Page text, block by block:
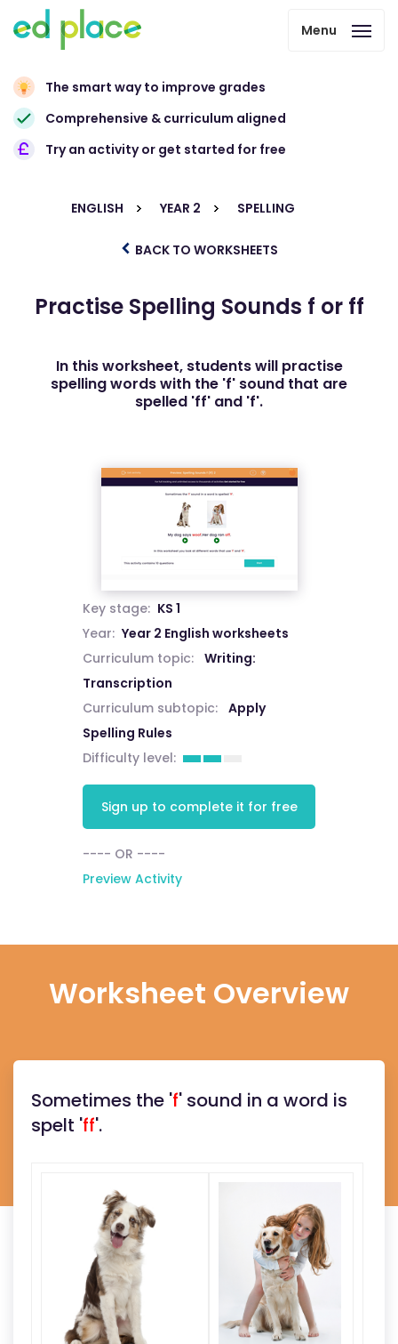
Menu
The smart way to improve grades
Comprehensive & curriculum aligned
Try an activity or get started for free
ENGLISH YEAR 2 SPELLING
BACK TO WORKSHEETS
Practise Spelling Sounds f or ff
In this worksheet, students will practise
spelling words with the 'f' sound that are
spelled 'ff' and 'f'.
Key stage: KS 1
Year: Year 2 English worksheets
Curriculum topic:
Writing:
Transcription
Curriculum subtopic:
Apply
Spelling Rules
Difficulty level:
Sign up to complete it for free
---- OR ----
Preview Activity
Worksheet Overview
Sometimes the 'f' sound in a word is
spelt 'ff'.